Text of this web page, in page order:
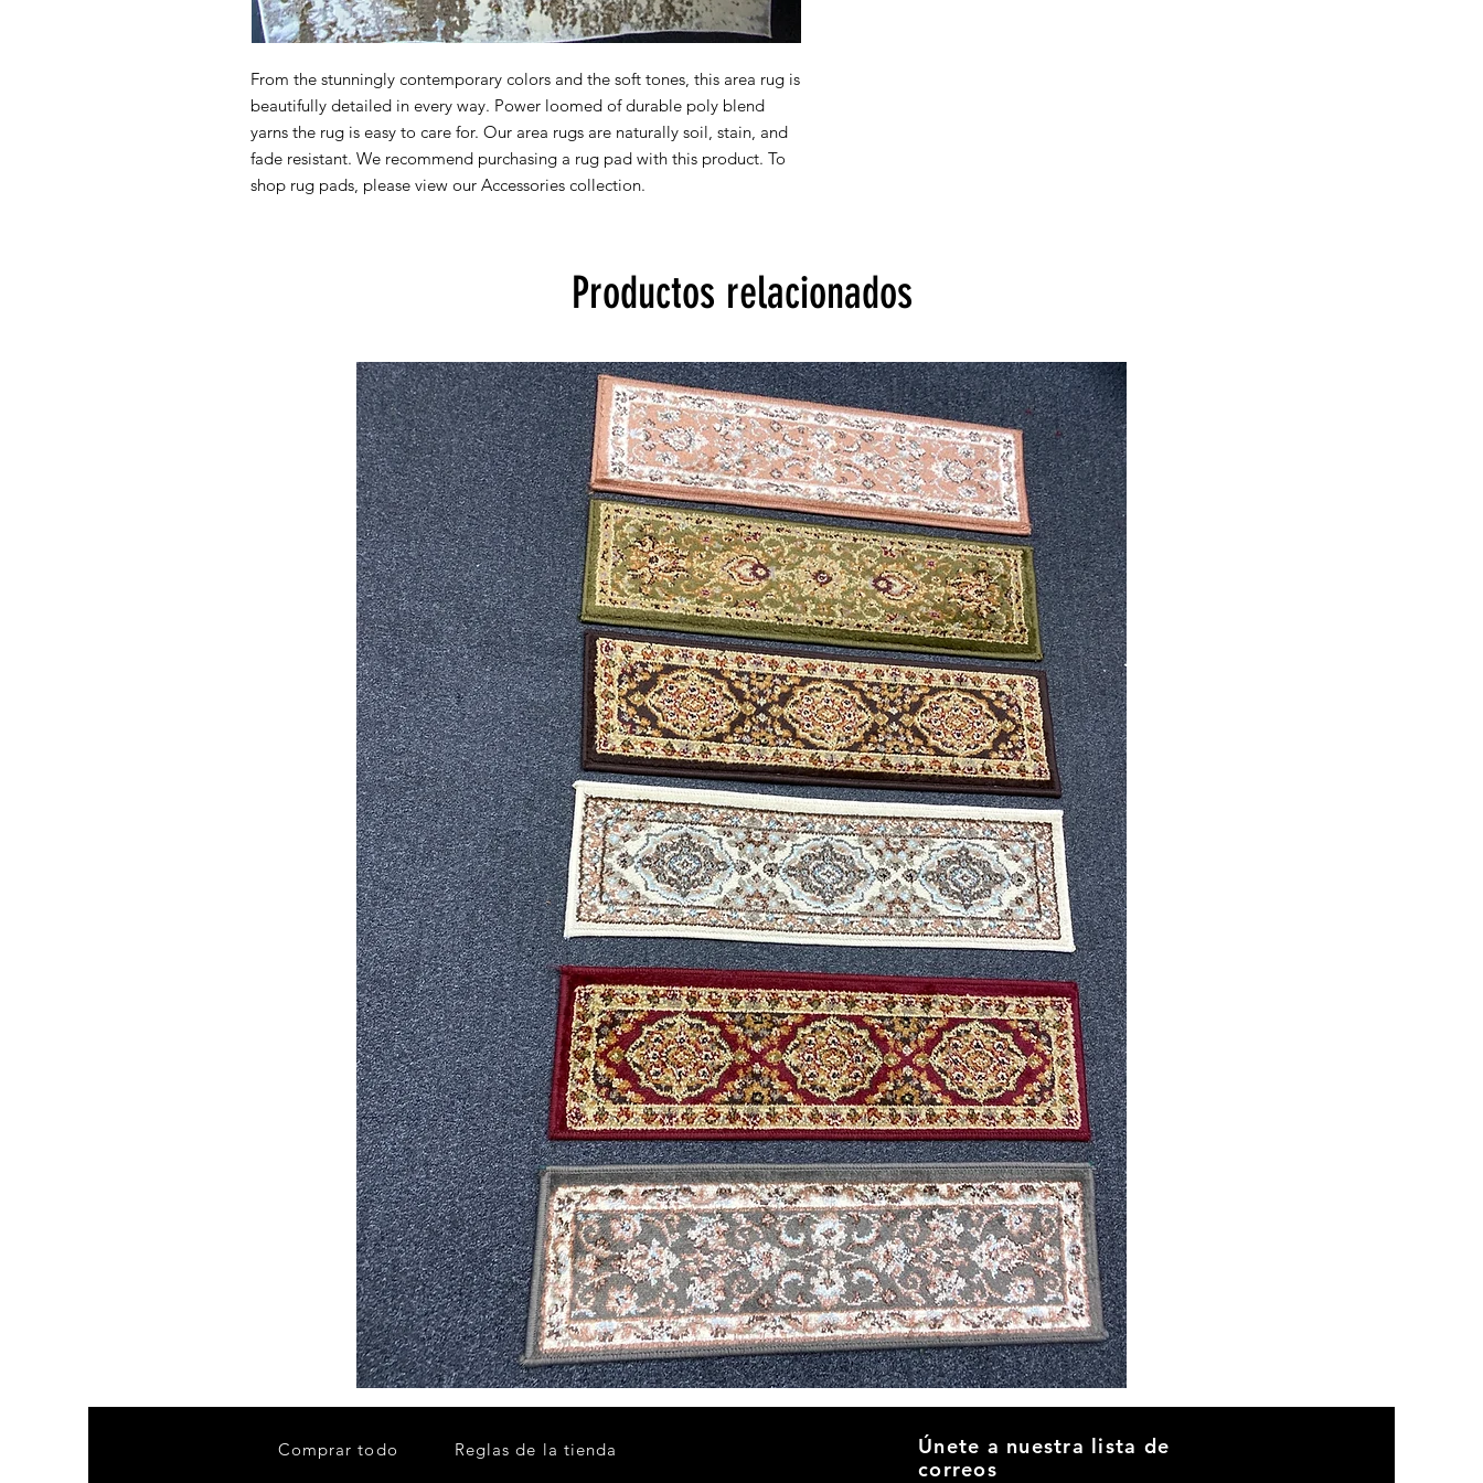
From the stunningly contemporary colors and the soft tones, this area rug is
beautifully detailed in every way. Power loomed of durable poly blend
yarns the rug is easy to care for. Our area rugs are naturally soil, stain, and
fade resistant. We recommend purchasing a rug pad with this product. To
shop rug pads, please view our Accessories collection.
Productos relacionados
Tread
08
Comprar todo Reglas de la tienda
Únete a nuestra lista de
correos